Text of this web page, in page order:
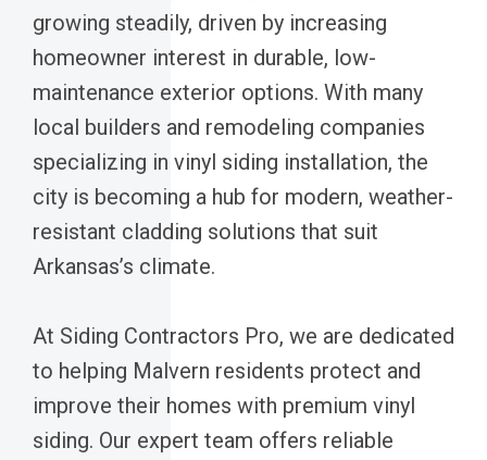
growing steadily, driven by increasing
homeowner interest in durable, low-
maintenance exterior options. With many
local builders and remodeling companies
specializing in vinyl siding installation, the
city is becoming a hub for modern, weather-
resistant cladding solutions that suit
Arkansas’s climate.
At Siding Contractors Pro, we are dedicated
to helping Malvern residents protect and
improve their homes with premium vinyl
siding. Our expert team offers reliable